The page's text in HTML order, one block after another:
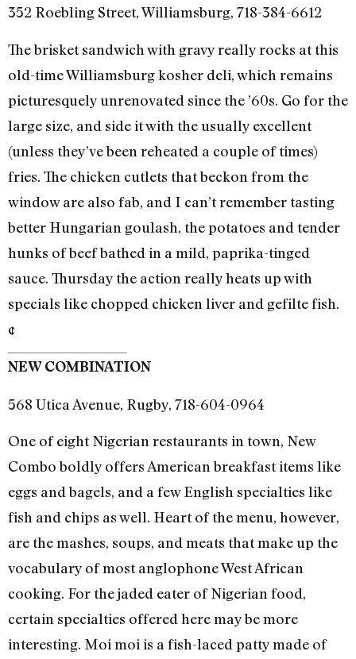
352 Roebling Street, Williamsburg, 718-384-6612
The brisket sandwich with gravy really rocks at this
old-time Williamsburg kosher deli, which remains
picturesquely unrenovated since the ’60s. Go for the
large size, and side it with the usually excellent
(unless they’ve been reheated a couple of times)
fries. The chicken cutlets that beckon from the
window are also fab, and I can’t remember tasting
better Hungarian goulash, the potatoes and tender
hunks of beef bathed in a mild, paprika-tinged
sauce. Thursday the action really heats up with
specials like chopped chicken liver and gefilte fish.
¢
NEW COMBINATION
568 Utica Avenue, Rugby, 718-604-0964
One of eight Nigerian restaurants in town, New
Combo boldly offers American breakfast items like
eggs and bagels, and a few English specialties like
fish and chips as well. Heart of the menu, however,
are the mashes, soups, and meats that make up the
vocabulary of most anglophone West African
cooking. For the jaded eater of Nigerian food,
certain specialties offered here may be more
interesting. Moi moi is a fish-laced patty made of